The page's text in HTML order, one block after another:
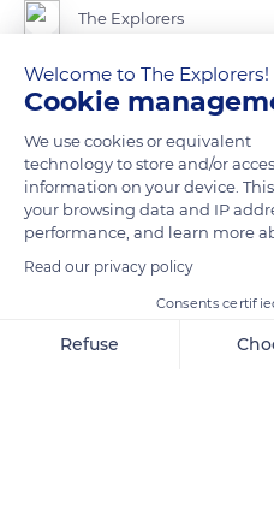
The Explorers
Saint Stephen Cathedral in Metz
imposing dimensions. Thiébaud
glass windows offered by the
Vaudémont in 1504. Thomas of
the upper and lower part of the
adorning the south arm of the
designed by Valentin Bousch a
War II, the stained-glass windows
Welcome to The Explorers!
Cookie
We use cookies or equivalent
technology to store and/or
information on your device.
your browsing data and IP
performance, and learn more
Read our privacy policy
Consents
Refuse